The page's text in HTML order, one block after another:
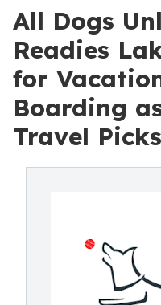
All Dogs
Readies
for
Boarding
Travel